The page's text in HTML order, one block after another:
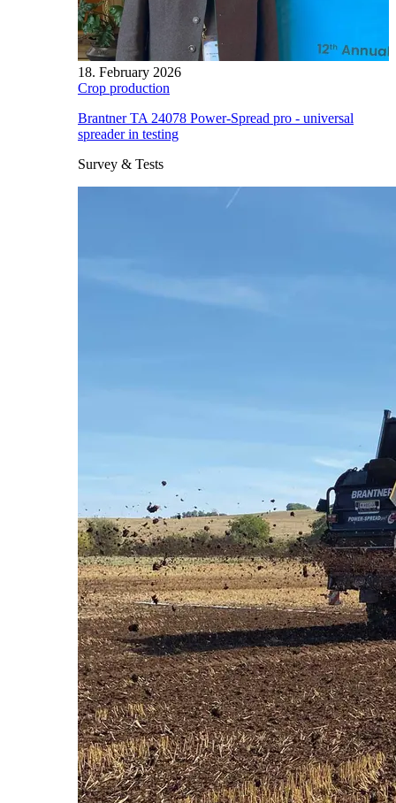
18. February 2026
Crop production
Brantner TA 24078 Power-Spread pro - universal
spreader in testing
Survey & Tests